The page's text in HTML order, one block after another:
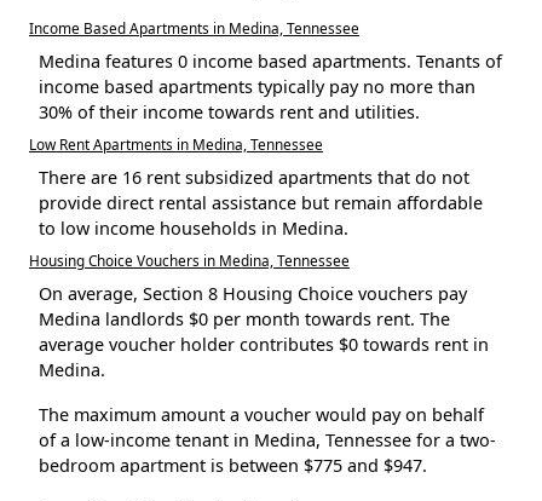
Income Based Apartments in Medina, Tennessee
Medina features 0 income based apartments. Tenants of
income based apartments typically pay no more than
30% of their income towards rent and utilities.
Low Rent Apartments in Medina, Tennessee
There are 16 rent subsidized apartments that do not
provide direct rental assistance but remain affordable
to low income households in Medina.
Housing Choice Vouchers in Medina, Tennessee
On average, Section 8 Housing Choice vouchers pay
Medina landlords $0 per month towards rent. The
average voucher holder contributes $0 towards rent in
Medina.
The maximum amount a voucher would pay on behalf
of a low-income tenant in Medina, Tennessee for a two-
bedroom apartment is between $775 and $947.